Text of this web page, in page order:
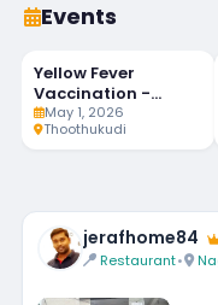
Events
MAY
1
Yellow Fever
Vaccination -
Weekly Twice
May 1, 2026
Thoothukudi
jerafhome84
Restaurant•